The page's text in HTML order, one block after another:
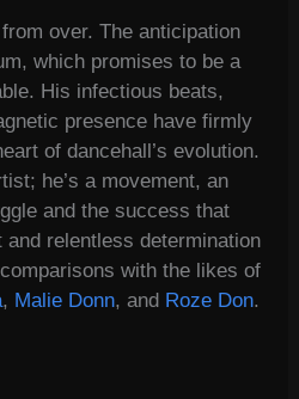
over. The anticipation
which promises to be a
His infectious beats,
presence have firmly
of dancehall’s evolution.
he’s a movement, an
and the success that
relentless determination
with the likes of
, Malie Donn, and Roze Don.